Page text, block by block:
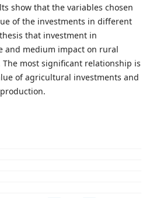
show that the variables chosen
of the investments in different
that investment in
and medium impact on rural
most significant relationship is
of agricultural investments and